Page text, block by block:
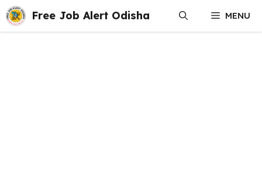
Skip
to
content
Free Job Alert Odisha MENU